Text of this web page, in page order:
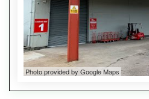
Photo provided by Google Maps